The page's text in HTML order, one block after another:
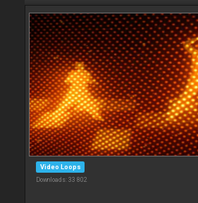
Video Loops
Downloads: 33 802